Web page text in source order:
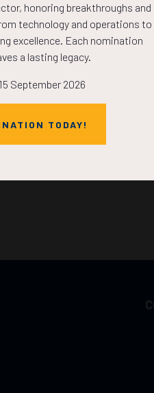
honoring breakthroughs and
technology and operations to
excellence. Each nomination
a lasting legacy.
September 2026
TODAY!